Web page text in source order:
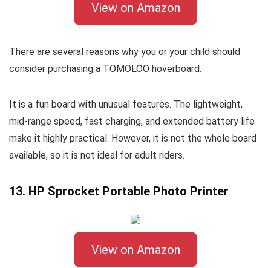
View on Amazon
There are several reasons why you or your child should
consider purchasing a TOMOLOO hoverboard.
It is a fun board with unusual features. The lightweight,
mid-range speed, fast charging, and extended battery life
make it highly practical. However, it is not the whole board
available, so it is not ideal for adult riders.
13. HP Sprocket Portable Photo Printer
View on Amazon